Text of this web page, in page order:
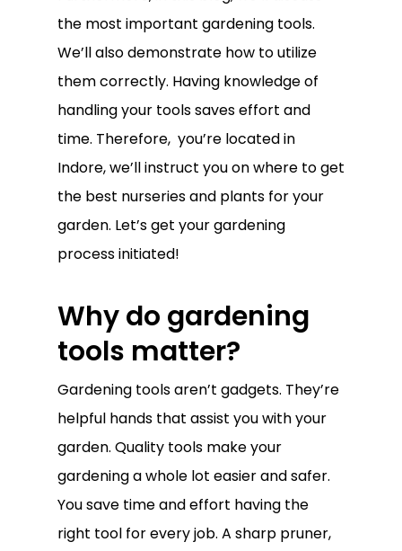
the most important gardening tools.
We’ll also demonstrate how to utilize
them correctly. Having knowledge of
handling your tools saves effort and
time. Therefore, you’re located in
Indore, we’ll instruct you on where to get
the best nurseries and plants for your
garden. Let’s get your gardening
process initiated!
Why do gardening
tools matter?
Gardening tools aren’t gadgets. They’re
helpful hands that assist you with your
garden. Quality tools make your
gardening a whole lot easier and safer.
You save time and effort having the
right tool for every job. A sharp pruner,